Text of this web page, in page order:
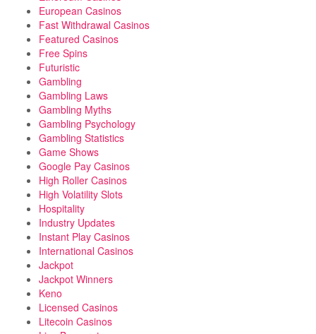
European Casinos
Fast Withdrawal Casinos
Featured Casinos
Free Spins
Futuristic
Gambling
Gambling Laws
Gambling Myths
Gambling Psychology
Gambling Statistics
Game Shows
Google Pay Casinos
High Roller Casinos
High Volatility Slots
Hospitality
Industry Updates
Instant Play Casinos
International Casinos
Jackpot
Jackpot Winners
Keno
Licensed Casinos
Litecoin Casinos